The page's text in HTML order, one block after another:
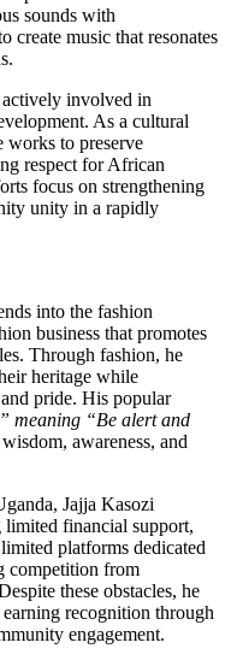
sounds with
create music that resonates
involved in
As a cultural
works to preserve
respect for African
focus on strengthening
unity in a rapidly
into the fashion
business that promotes
Through fashion, he
heritage while
pride. His popular
meaning “Be alert and
awareness, and
Jajja Kasozi
limited financial support,
platforms dedicated
competition from
these obstacles, he
recognition through
engagement.